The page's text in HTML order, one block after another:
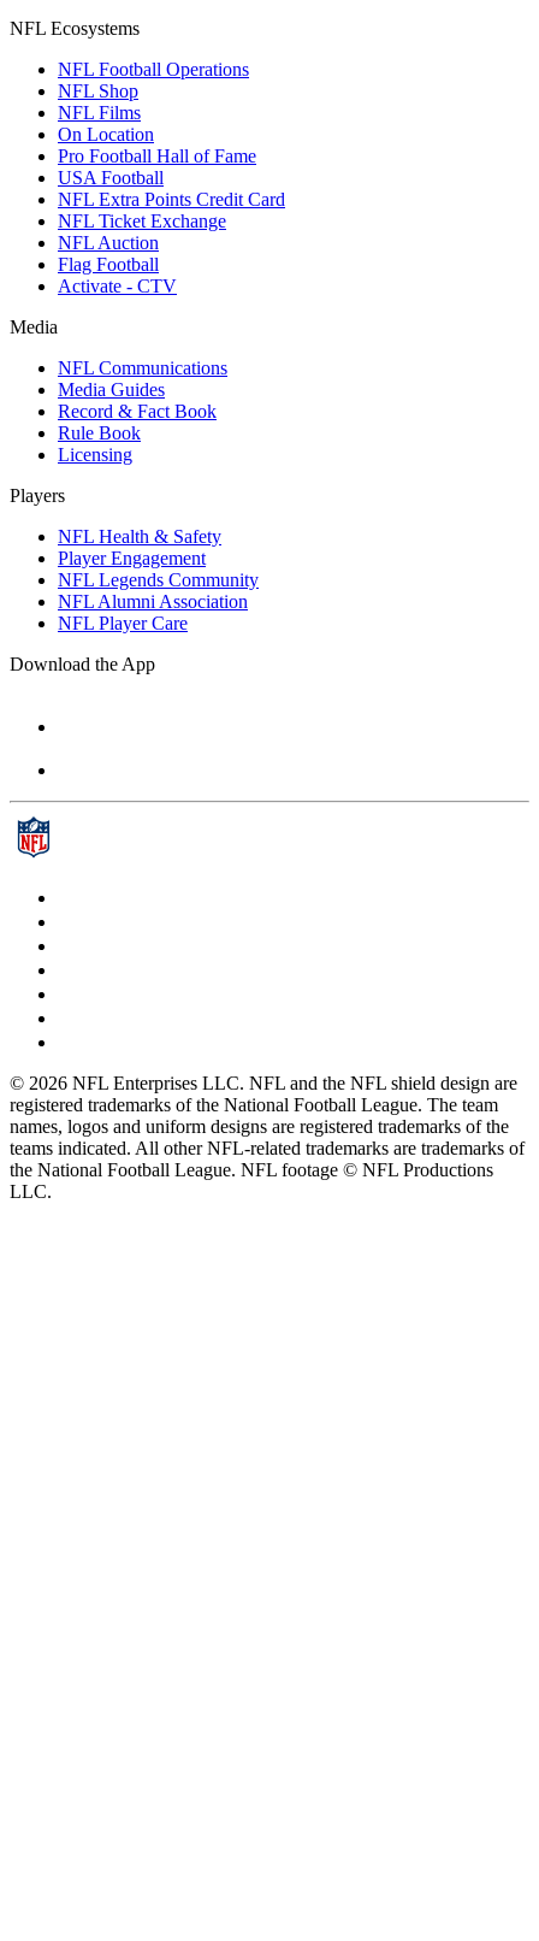
NFL Ecosystems
NFL Football Operations
NFL Shop
NFL Films
On Location
Pro Football Hall of Fame
USA Football
NFL Extra Points Credit Card
NFL Ticket Exchange
NFL Auction
Flag Football
Activate - CTV
Media
NFL Communications
Media Guides
Record & Fact Book
Rule Book
Licensing
Players
NFL Health & Safety
Player Engagement
NFL Legends Community
NFL Alumni Association
NFL Player Care
Download the App
© 2026 NFL Enterprises LLC. NFL and the NFL shield design are
registered trademarks of the National Football League. The team
names, logos and uniform designs are registered trademarks of the
teams indicated. All other NFL-related trademarks are trademarks of
the National Football League. NFL footage © NFL Productions
LLC.